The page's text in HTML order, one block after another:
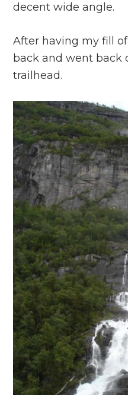
decent wide angle.
After having my fill
back and went back
trailhead.